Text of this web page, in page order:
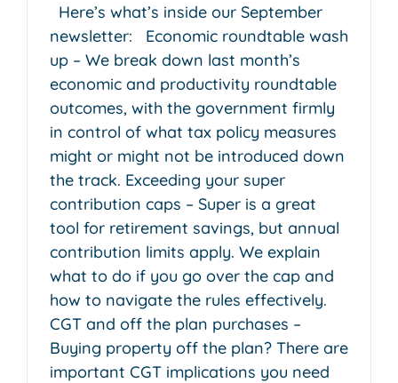
Here’s what’s inside our September
newsletter: Economic roundtable wash
up – We break down last month’s
economic and productivity roundtable
outcomes, with the government firmly
in control of what tax policy measures
might or might not be introduced down
the track. Exceeding your super
contribution caps – Super is a great
tool for retirement savings, but annual
contribution limits apply. We explain
what to do if you go over the cap and
how to navigate the rules effectively.
CGT and off the plan purchases –
Buying property off the plan? There are
important CGT implications you need